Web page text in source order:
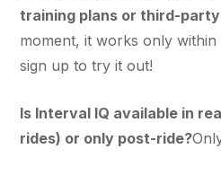
training plans or third-
moment, it works only
sign up to try it out!
Is Interval IQ available in
rides) or only post-ride?